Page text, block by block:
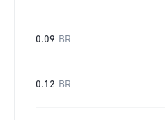
0.09 BR
0.12 BR